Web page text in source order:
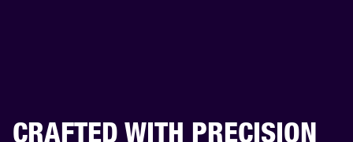
CRAFTED WITH PRECISION